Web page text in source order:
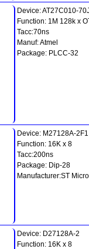
Device: AT27C010-
Function: 1M 128k x
Tacc:70ns
Manuf: Atmel
Package: PLCC-32
Device: M27128A-2F1
Function: 16K x 8
Tacc:200ns
Package: Dip-28
Manufacturer:ST
Device: D27128A-2
Function: 16K x 8